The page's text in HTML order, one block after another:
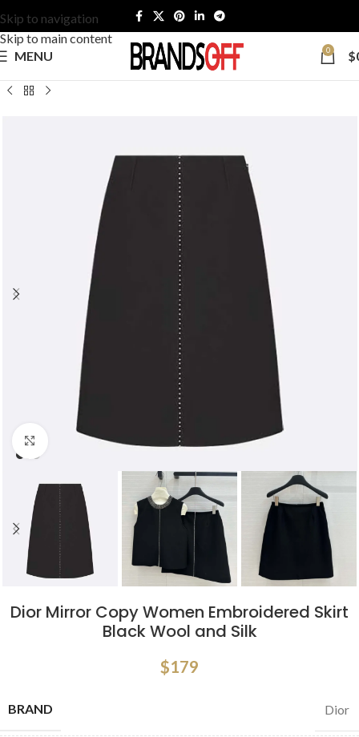
Skip to navigation
Skip to main content
MENU
0 $
Click to enlarge
Dior Mirror Copy Women Embroidered Skirt
Black Wool and Silk
$179
BRAND Dior